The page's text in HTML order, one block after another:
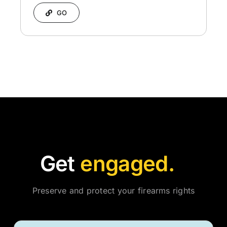
GO
Get
Preserve and protect your firearms rights